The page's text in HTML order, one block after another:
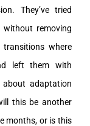
They’ve tried
without removing
transitions where
left them with
about adaptation
this be another
months, or is this